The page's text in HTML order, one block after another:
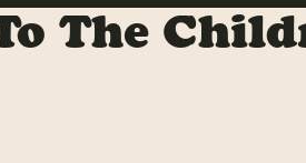
The